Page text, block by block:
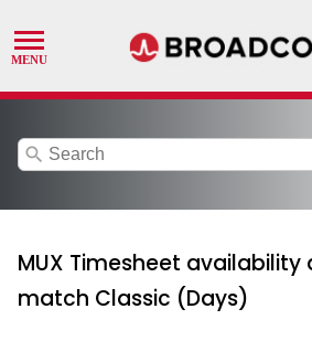
search
MUX Timesheet availability
match Classic (Days)